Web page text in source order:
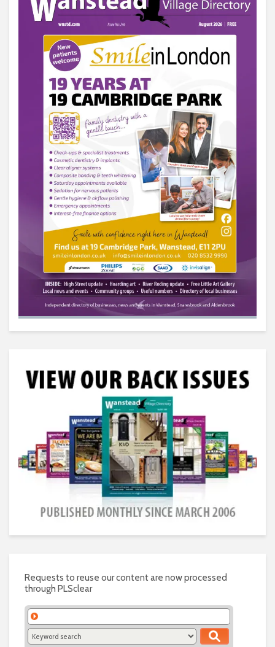
Requests to reuse our content are now processed
through PLSclear